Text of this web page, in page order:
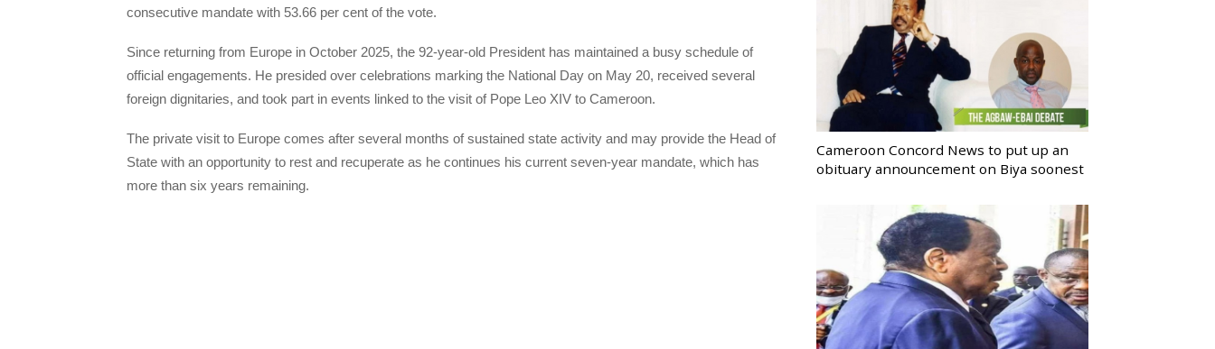
consecutive mandate with 53.66 per cent of the vote.
Since returning from Europe in October 2025, the 92-year-old President has maintained a busy schedule of
official engagements. He presided over celebrations marking the National Day on May 20, received several
foreign dignitaries, and took part in events linked to the visit of Pope Leo XIV to Cameroon.
The private visit to Europe comes after several months of sustained state activity and may provide the Head of
State with an opportunity to rest and recuperate as he continues his current seven-year mandate, which has
more than six years remaining.
Cameroon Concord News to put up an
obituary announcement on Biya soonest